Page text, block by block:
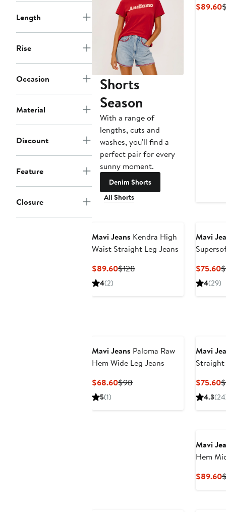
Length
Rise
Occasion
Material
Discount
Feature
Closure
Shorts
Season
With a range of
lengths, cuts and
washes, you'll find a
perfect pair for every
sunny moment.
Denim Shorts
All Shorts
$89.60
Mavi Jeans Kendra High
Waist Straight Leg Jeans
$89.60Current
$128Previous
4(2)
Mavi
$75.60
4(29)
Mavi Jeans Paloma Raw
Hem Wide Leg Jeans
$68.60Current
$98Previous
5(1)
Mavi
Straight
$75.60
4.3
Mavi
Hem
$89.60